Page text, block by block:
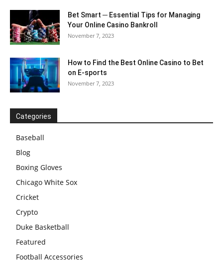
Bet Smart ─ Essential Tips for Managing
Your Online Casino Bankroll
November 7, 2023
How to Find the Best Online Casino to Bet
on E-sports
November 7, 2023
Categories
Baseball
Blog
Boxing Gloves
Chicago White Sox
Cricket
Crypto
Duke Basketball
Featured
Football Accessories